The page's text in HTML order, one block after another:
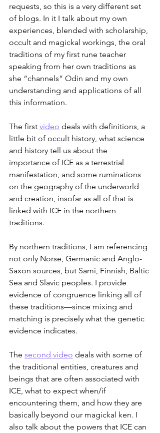
requests, so this is a very different set
of blogs. In it I talk about my own
experiences, blended with scholarship,
occult and magickal workings, the oral
traditions of my first rune teacher
speaking from her own traditions as
she “channels” Odin and my own
understanding and applications of all
this information.
The first video deals with definitions, a
little bit of occult history, what science
and history tell us about the
importance of ICE as a terrestrial
manifestation, and some ruminations
on the geography of the underworld
and creation, insofar as all of that is
linked with ICE in the northern
traditions.
By northern traditions, I am referencing
not only Norse, Germanic and Anglo-
Saxon sources, but Sami, Finnish, Baltic
Sea and Slavic peoples. I provide
evidence of congruence linking all of
these traditions—since mixing and
matching is precisely what the genetic
evidence indicates.
The second video deals with some of
the traditional entities, creatures and
beings that are often associated with
ICE, what to expect when/if
encountering them, and how they are
basically beyond our magickal ken. I
also talk about the powers that ICE can